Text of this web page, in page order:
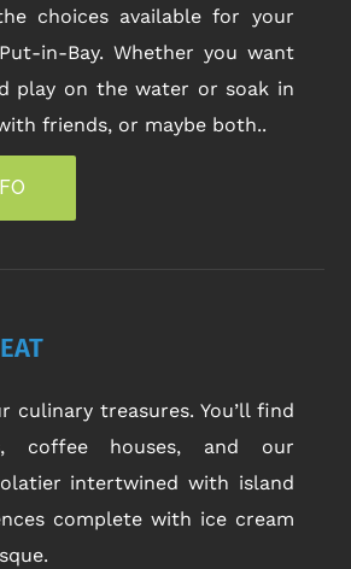
choices available for your
in-Bay. Whether you want
play on the water or soak in
friends, or maybe both..
culinary treasures. You’ll find
coffee houses, and our
intertwined with island
complete with ice cream